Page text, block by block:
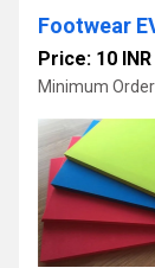
Footwear
Price: 10 INR
Minimum